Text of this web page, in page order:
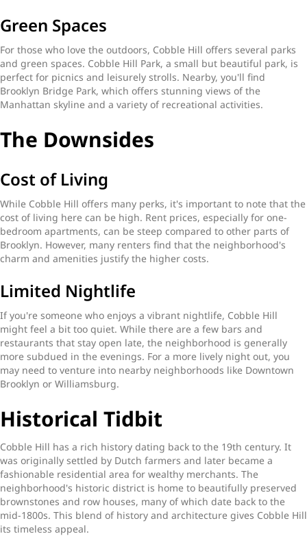
Green Spaces
For those who love the outdoors, Cobble Hill offers several parks
and green spaces. Cobble Hill Park, a small but beautiful park, is
perfect for picnics and leisurely strolls. Nearby, you'll find
Brooklyn Bridge Park, which offers stunning views of the
Manhattan skyline and a variety of recreational activities.
The Downsides
Cost of Living
While Cobble Hill offers many perks, it's important to note that the
cost of living here can be high. Rent prices, especially for one-
bedroom apartments, can be steep compared to other parts of
Brooklyn. However, many renters find that the neighborhood's
charm and amenities justify the higher costs.
Limited Nightlife
If you're someone who enjoys a vibrant nightlife, Cobble Hill
might feel a bit too quiet. While there are a few bars and
restaurants that stay open late, the neighborhood is generally
more subdued in the evenings. For a more lively night out, you
may need to venture into nearby neighborhoods like Downtown
Brooklyn or Williamsburg.
Historical Tidbit
Cobble Hill has a rich history dating back to the 19th century. It
was originally settled by Dutch farmers and later became a
fashionable residential area for wealthy merchants. The
neighborhood's historic district is home to beautifully preserved
brownstones and row houses, many of which date back to the
mid-1800s. This blend of history and architecture gives Cobble Hill
its timeless appeal.